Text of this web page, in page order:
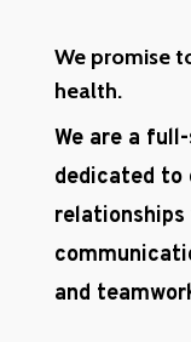
We promise
health.
We are a
dedicated to
and